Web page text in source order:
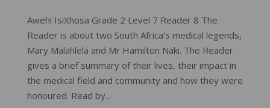
Aweh! IsiXhosa Grade 2 Level 7 Reader 8 The
Reader is about two South Africa’s medical legends,
Mary Malahlela and Mr Hamilton Naki. The Reader
gives a brief summary of their lives, their impact in
the medical field and community and how they were
honoured. Read by...